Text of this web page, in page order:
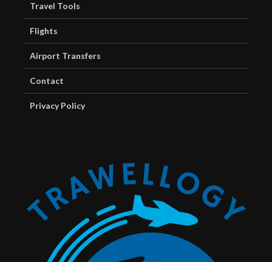
Travel Tools
Flights
Airport Transfers
Contact
Privacy Policy